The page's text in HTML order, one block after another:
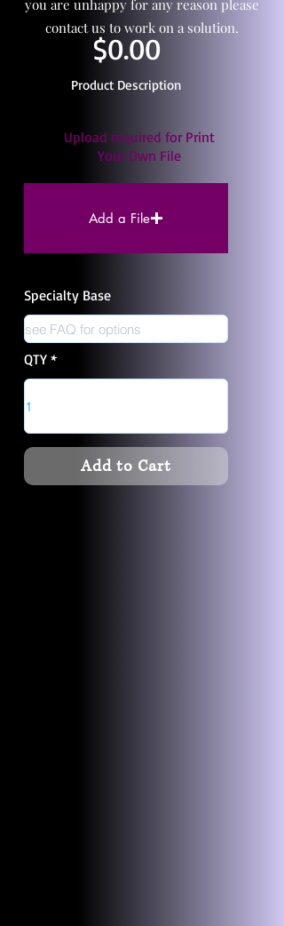
$0.00
Product Description
Upload required for Print
Your Own File
Add a File
Specialty Base
QTY
Add to Cart
you are unhappy for any reason please
contact us to work on a solution.